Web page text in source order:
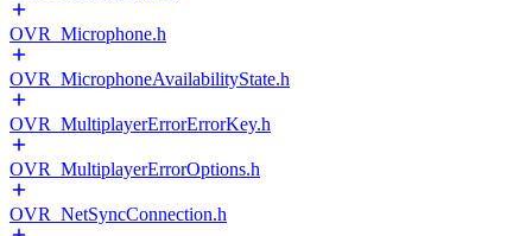
OVR_Microphone.h
OVR_MicrophoneAvailabilityState.h
OVR_MultiplayerErrorErrorKey.h
OVR_MultiplayerErrorOptions.h
OVR_NetSyncConnection.h